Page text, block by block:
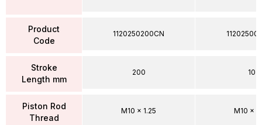
Product
Code
Stroke
Length mm
Piston Rod
Thread
1120250200CN
200
M10 x 1.25
10
M10 x